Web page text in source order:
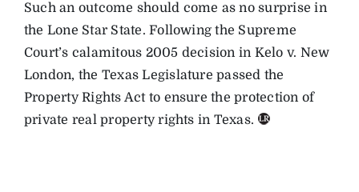
Such an outcome should come as no surprise in
the Lone Star State. Following the Supreme
Court’s calamitous 2005 decision in Kelo v. New
London, the Texas Legislature passed the
Property Rights Act to ensure the protection of
private real property rights in Texas.